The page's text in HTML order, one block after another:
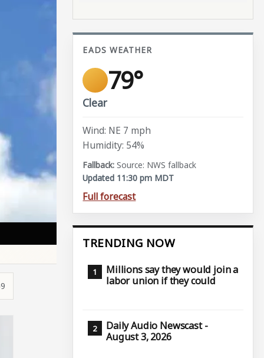
EADS WEATHER
79°
Clear
Wind: NE 7 mph
Humidity: 54%
Source: NWS fallback
Updated 11:30 pm MDT
Full forecast
TRENDING NOW
Millions say they would join a
labor union if they could
Daily Audio Newscast -
August 3, 2026